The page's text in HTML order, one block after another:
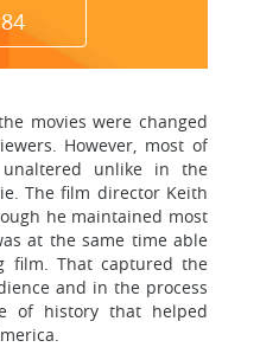
movies were changed
However, most of
unlike in the
The film director Keith
he maintained most
at the same time able
film. That captured the
and in the process
of history that helped